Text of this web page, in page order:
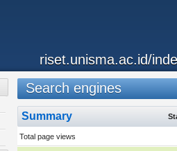
riset.unisma.ac.id/
Search engines
Summary
Total page views